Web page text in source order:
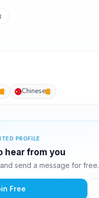
Chinese
PROFILE
hear from you
send a message for free.
Free